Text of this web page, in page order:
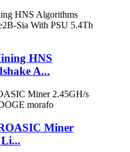
HNS
A...
Miner